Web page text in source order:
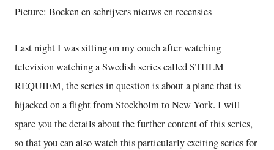
Picture: Boeken en schrijvers nieuws en recensies
Last night I was sitting on my couch after watching
television watching a Swedish series called STHLM
REQUIEM, the series in question is about a plane that is
hijacked on a flight from Stockholm to New York. I will
spare you the details about the further content of this series,
so that you can also watch this particularly exciting series for